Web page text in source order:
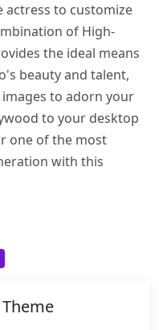
actress to customize
of High-
the ideal means
beauty and talent,
to adorn your
to your desktop
one of the most
with this